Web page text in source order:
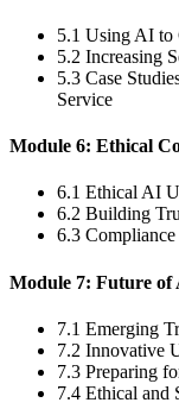
5.1 Using AI to
5.2 Increasing
5.3 Case
Service
Module 6: Ethical
6.1 Ethical AI
6.2 Building
6.3
Module 7: Future of
7.1 Emerging
7.2 Innovative
7.3 Preparing
7.4 Ethical and